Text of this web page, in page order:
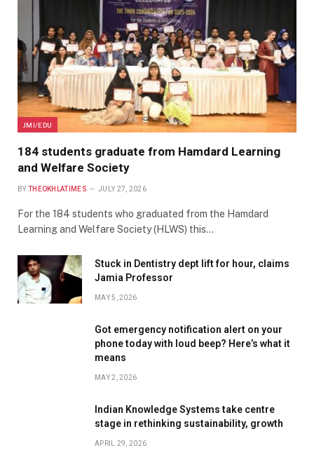
JMI/EDU
184 students graduate from Hamdard Learning
and Welfare Society
BY THEOKHLATIMES JULY 27, 2026
For the 184 students who graduated from the Hamdard
Learning and Welfare Society (HLWS) this…
Stuck in Dentistry dept lift for hour, claims
Jamia Professor
MAY 5, 2026
Got emergency notification alert on your
phone today with loud beep? Here’s what it
means
MAY 2, 2026
Indian Knowledge Systems take centre
stage in rethinking sustainability, growth
APRIL 29, 2026